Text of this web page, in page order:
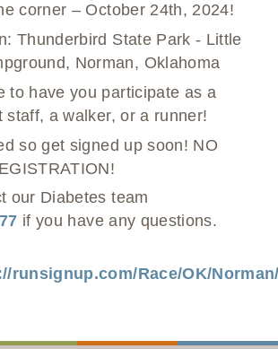
corner – October 24th, 2024!
Thunderbird State Park - Little
Norman, Oklahoma
to have you participate as a
staff, a walker, or a runner!
so get signed up soon! NO
our Diabetes team
if you have any questions.
runsignup.com/Race/OK/